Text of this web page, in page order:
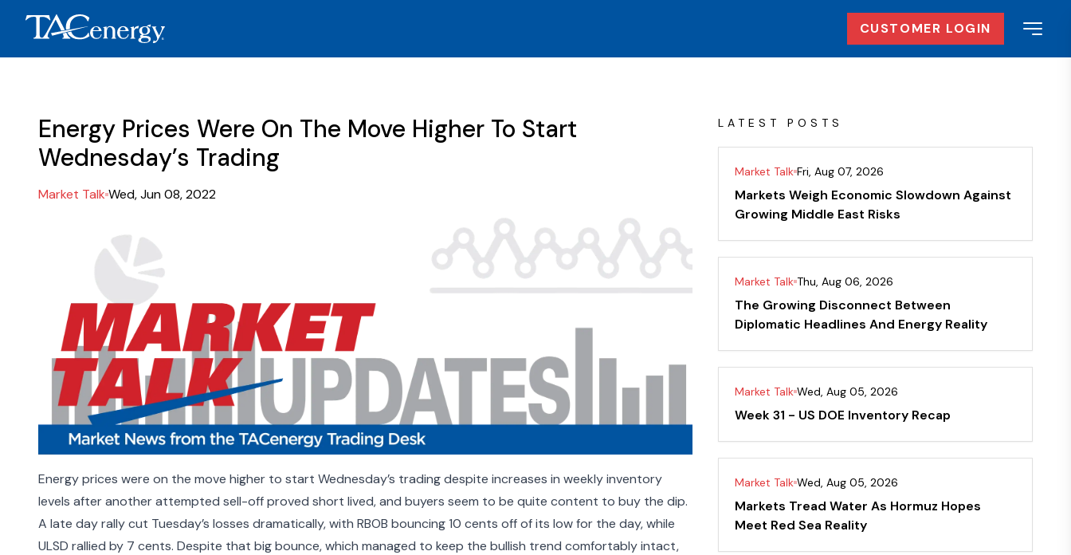
CUSTOMER LOGIN
Energy Prices Were On The Move Higher To Start
Wednesday’s Trading
Market Talk Wed, Jun 08, 2022
Energy prices were on the move higher to start Wednesday’s trading despite increases in weekly inventory
levels after another attempted sell-off proved short lived, and buyers seem to be quite content to buy the dip.
A late day rally cut Tuesday’s losses dramatically, with RBOB bouncing 10 cents off of its low for the day, while
ULSD rallied by 7 cents. Despite that big bounce, which managed to keep the bullish trend comfortably intact,
LATEST POSTS
Market Talk Fri, Aug 07, 2026
Markets Weigh Economic Slowdown Against
Growing Middle East Risks
Market Talk Thu, Aug 06, 2026
The Growing Disconnect Between
Diplomatic Headlines And Energy Reality
Market Talk Wed, Aug 05, 2026
Week 31 - US DOE Inventory Recap
Market Talk Wed, Aug 05, 2026
Markets Tread Water As Hormuz Hopes
Meet Red Sea Reality